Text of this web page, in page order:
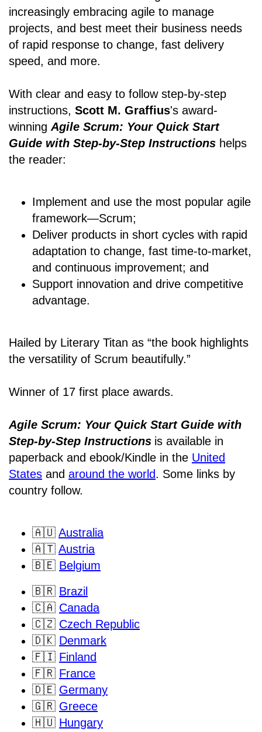
increasingly embracing agile to manage
projects, and best meet their business needs
of rapid response to change, fast delivery
speed, and more.
With clear and easy to follow step-by-step
instructions, Scott M. Graffius's award-
winningAgile Scrum: Your Quick Start
Guide with Step-by-Step Instructions helps
the reader:
Implement and use the most popular agile
framework―Scrum;
Deliver products in short cycles with rapid
adaptation to change, fast time-to-market,
and continuous improvement; and
Support innovation and drive competitive
advantage.
Hailed by Literary Titan as “the book highlights
the versatility of Scrum beautifully.”
Winner of 17 first place awards.
Agile Scrum: Your Quick Start Guide with
Step-by-Step Instructions is available in
paperback and ebook/Kindle in the United
States and around the world. Some links by
country follow.
🇦🇺 Australia
🇦🇹 Austria
🇧🇪 Belgium
🇧🇷 Brazil
🇨🇦 Canada
🇨🇿 Czech Republic
🇩🇰 Denmark
🇫🇮 Finland
🇫🇷 France
🇩🇪 Germany
🇬🇷 Greece
🇭🇺 Hungary